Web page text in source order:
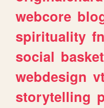
webcore
spirituality
social
webdesign
storytelling